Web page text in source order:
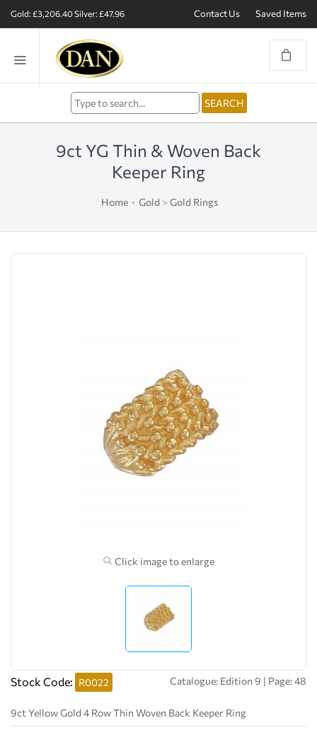
Gold: £3,206.40Silver: £47.96 Contact Us Saved Items
9ct YG Thin & Woven Back
Keeper Ring
Home Gold > Gold Rings
Click image to enlarge
Stock Code: R0022 Catalogue: Edition 9 | Page: 48
9ct Yellow Gold 4 Row Thin Woven Back Keeper Ring